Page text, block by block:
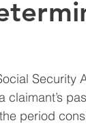
claimant’s
period